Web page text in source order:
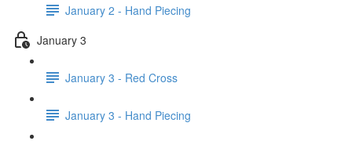
January 2 - Hand Piecing
January 3
January 3 - Red Cross
January 3 - Hand Piecing